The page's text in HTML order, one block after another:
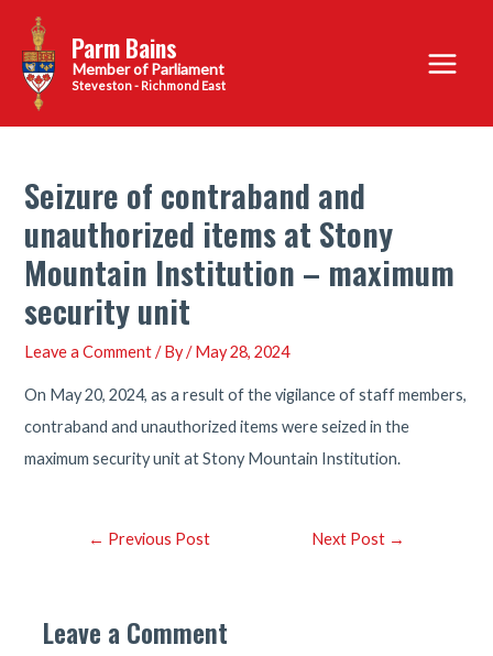
content
Parm Bains
Steveston - Richmond East
Main
Menu
Seizure of contraband and
unauthorized items at Stony
Mountain Institution – maximum
security unit
Leave a Comment / By/May 28, 2024
On May 20, 2024, as a result of the vigilance of staff members,
contraband and unauthorized items were seized in the
maximum security unit at Stony Mountain Institution.
Post← Previous Post Next Post →
Leave a Comment